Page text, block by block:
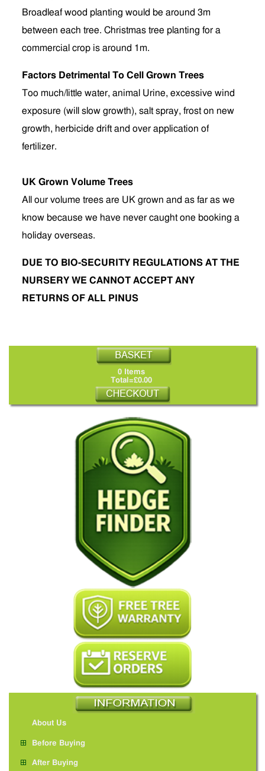
Broadleaf wood planting would be around 3m
between each tree. Christmas tree planting for a
commercial crop is around 1m.
Factors Detrimental To Cell Grown Trees
Too much/little water, animal Urine, excessive wind
exposure (will slow growth), salt spray, frost on new
growth, herbicide drift and over application of
fertilizer.
UK Grown Volume Trees
All our volume trees are UK grown and as far as we
know because we have never caught one booking a
holiday overseas.
DUE TO BIO-SECURITY REGULATIONS AT THE
NURSERY WE CANNOT ACCEPT ANY
RETURNS OF ALL PINUS
0 Items
Total=£0.00
About Us
Before Buying
After Buying